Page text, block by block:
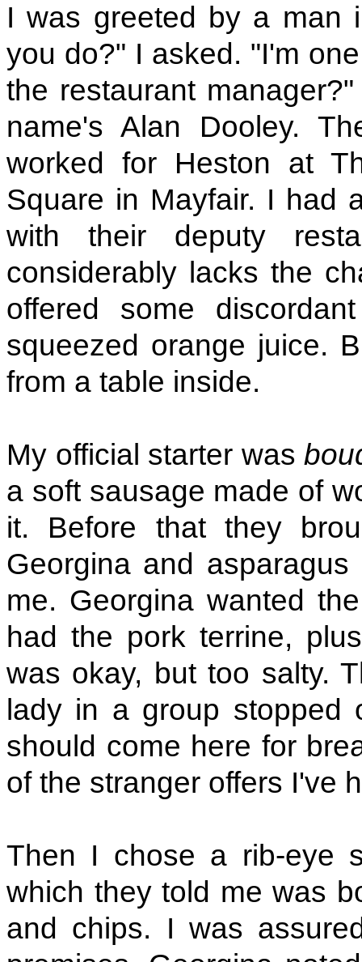
I was greeted by a man
you do?" I asked. "I'm
the restaurant
name's Alan Dooley.
worked for Heston at
Square in Mayfair. I had
with their deputy
considerably lacks the
offered some
squeezed orange juice.
from a table inside.
My official starter was
a soft sausage made of
it. Before that they
Georgina and
me. Georgina wanted
had the pork terrine,
was okay, but too salty.
lady in a group
should come here for
of the stranger offers I've
Then I chose a rib-eye
which they told me was
and chips. I was